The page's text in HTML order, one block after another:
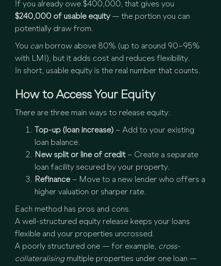
If you already owe $400,000, that gives you
$240,000 of usable equity— the portion you can
potentially draw from.
You can borrow above 80% (up to around 90–95%
with LMI), but it adds cost and reduces flexibility.
In short, usable equity is the real number that counts.
How to Access Your Equity
There are three main ways to release equity:
Top-up (loan increase) – Add to your existing
loan balance.
New split or line of credit– Create a separate
loan facility secured by your property.
Refinance– Move to a new lender who offers a
higher valuation or sharper rate.
Each method has pros and cons.
A well-structured equity release keeps your loans
flexible and your properties uncrossed.
A poorly structured one — for example, cross-
collateralising multiple properties under one loan —